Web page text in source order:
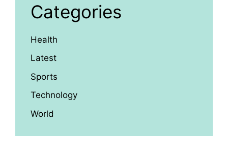
Categories
Health
Latest
Sports
Technology
World